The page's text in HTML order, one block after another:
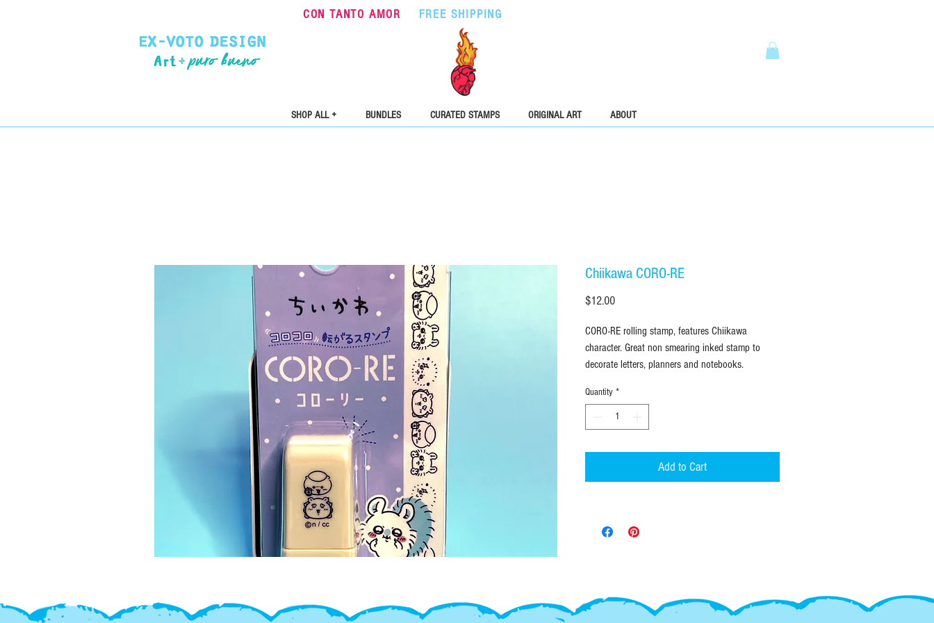
CON TANTO AMOR FREE SHIPPING
SHOP ALL + BUNDLES CURATED STAMPS ORIGINAL ART ABOUT
Chiikawa CORO-RE
$12.00Price
CORO-RE rolling stamp, features Chiikawa
character. Great non smearing inked stamp to
decorate letters, planners and notebooks.
Quantity *
Add to Cart